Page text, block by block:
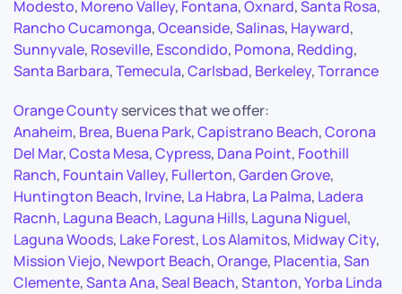
Modesto, Moreno Valley, Fontana,Oxnard,Santa Rosa,
Rancho Cucamonga,Oceanside,Salinas, Hayward,
Sunnyvale, Roseville, Escondido, Pomona, Redding,
Santa Barbara,Temecula,Carlsbad, Berkeley,Torrance
Orange Countyservices that we offer:
Anaheim, Brea, Buena Park,Capistrano Beach,Corona
Del Mar,Costa Mesa,Cypress, Dana Point, Foothill
Ranch, Fountain Valley, Fullerton,Garden Grove,
Huntington Beach, Irvine, La Habra, La Palma, Ladera
Racnh, Laguna Beach, Laguna Hills, Laguna Niguel,
Laguna Woods, Lake Forest, Los Alamitos, Midway City,
Mission Viejo, Newport Beach,Orange, Placentia,San
Clemente,Santa Ana,Seal Beach,Stanton,Yorba Linda